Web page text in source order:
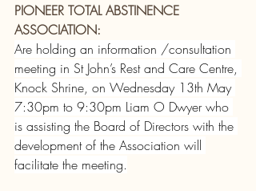
PIONEER TOTAL ABSTINENCE
ASSOCIATION:
Are holding an information /consultation
meeting in St John’s Rest and Care Centre,
Knock Shrine, on Wednesday 13th May
7:30pm to 9:30pm Liam O Dwyer who
is assisting the Board of Directors with the
development of the Association will
facilitate the meeting.